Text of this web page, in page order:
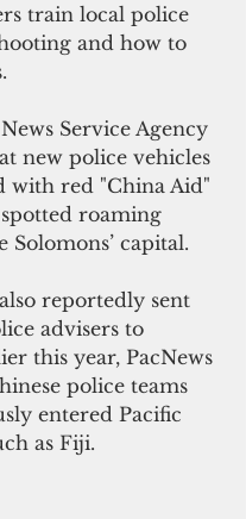
train local police
and how to
Service Agency
new police vehicles
with red "China Aid"
roaming
Solomons’ capital.
reportedly sent
advisers to
this year, PacNews
police teams
entered Pacific
as Fiji.